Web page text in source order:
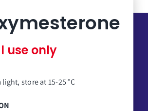
use only
store at 15-25 °C